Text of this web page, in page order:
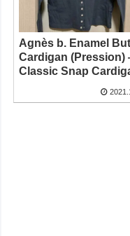
Agnès b. Enamel
Cardigan
Classic Snap